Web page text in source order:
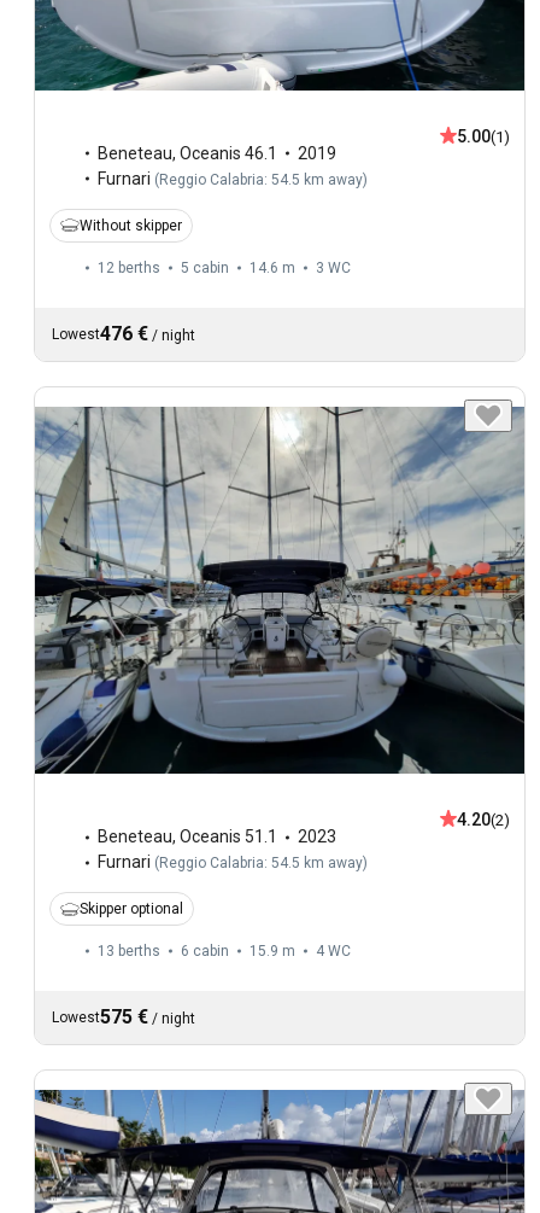
Beneteau, Oceanis 46.1
2019
Furnari (Reggio Calabria: 54.5 km away)
5.00(1)
Without skipper
12 berths 5 cabin 14.6 m 3 WC
Lowest476 € / night
Beneteau, Oceanis 51.1
2023
Furnari ( Reggio Calabria: 54.5 km away)
4.20(2)
Skipper optional
13 berths 6 cabin 15.9 m 4 WC
Lowest575 € / night